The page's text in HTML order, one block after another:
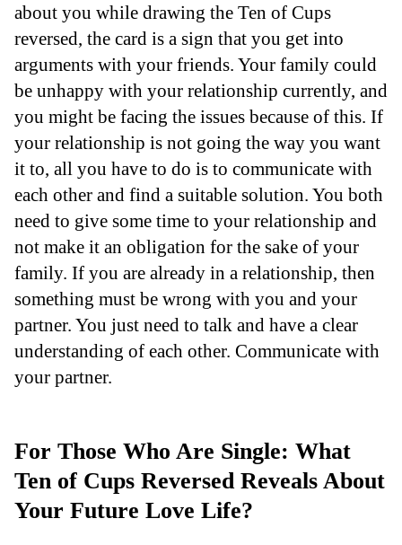
about you while drawing the Ten of Cups
reversed, the card is a sign that you get into
arguments with your friends. Your family could
be unhappy with your relationship currently, and
you might be facing the issues because of this. If
your relationship is not going the way you want
it to, all you have to do is to communicate with
each other and find a suitable solution. You both
need to give some time to your relationship and
not make it an obligation for the sake of your
family. If you are already in a relationship, then
something must be wrong with you and your
partner. You just need to talk and have a clear
understanding of each other. Communicate with
your partner.
For Those Who Are Single: What
Ten of Cups Reversed Reveals About
Your Future Love Life?